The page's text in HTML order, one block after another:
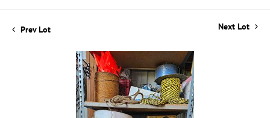
Prev Lot Next Lot